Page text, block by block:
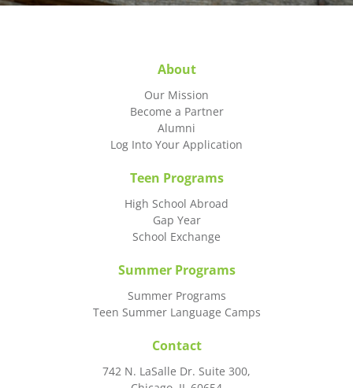
About
Our Mission
Become a Partner
Alumni
Log Into Your Application
Teen Programs
High School Abroad
Gap Year
School Exchange
Summer Programs
Summer Programs
Teen Summer Language Camps
Contact
742 N. LaSalle Dr. Suite 300,